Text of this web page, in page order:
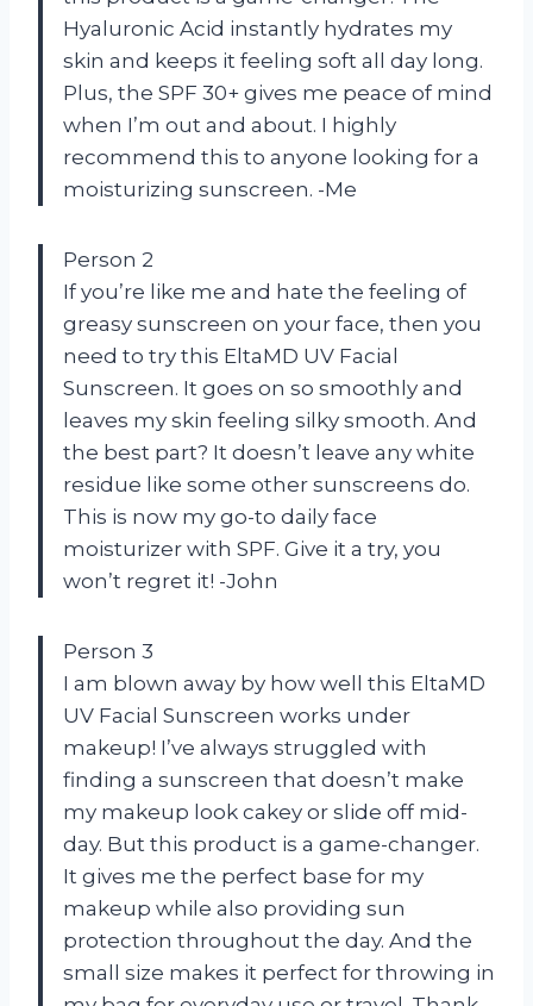
Hyaluronic Acid instantly hydrates my
skin and keeps it feeling soft all day long.
Plus, the SPF 30+ gives me peace of mind
when I’m out and about. I highly
recommend this to anyone looking for a
moisturizing sunscreen. -Me
Person 2
If you’re like me and hate the feeling of
greasy sunscreen on your face, then you
need to try this EltaMD UV Facial
Sunscreen. It goes on so smoothly and
leaves my skin feeling silky smooth. And
the best part? It doesn’t leave any white
residue like some other sunscreens do.
This is now my go-to daily face
moisturizer with SPF. Give it a try, you
won’t regret it! -John
Person 3
I am blown away by how well this EltaMD
UV Facial Sunscreen works under
makeup! I’ve always struggled with
finding a sunscreen that doesn’t make
my makeup look cakey or slide off mid-
day. But this product is a game-changer.
It gives me the perfect base for my
makeup while also providing sun
protection throughout the day. And the
small size makes it perfect for throwing in